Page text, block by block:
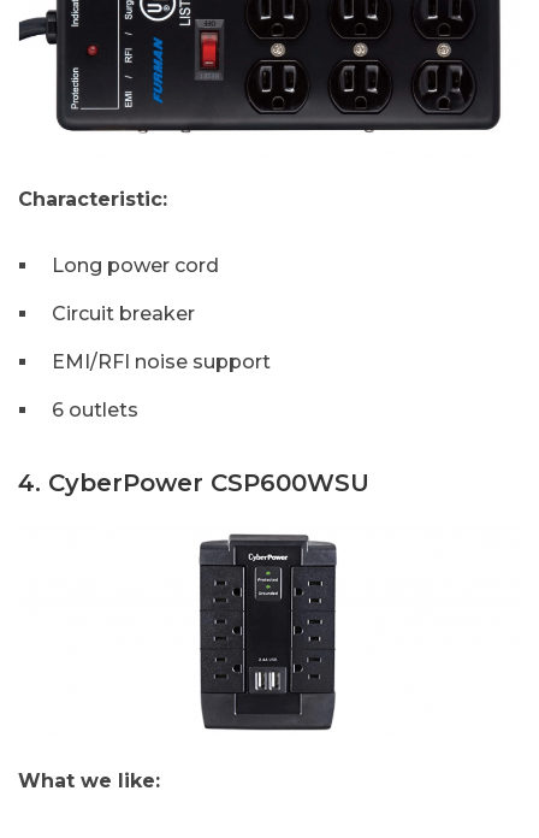
Characteristic:
Long power cord
Circuit breaker
EMI/RFI noise support
6 outlets
4. CyberPower CSP600WSU
What we like: